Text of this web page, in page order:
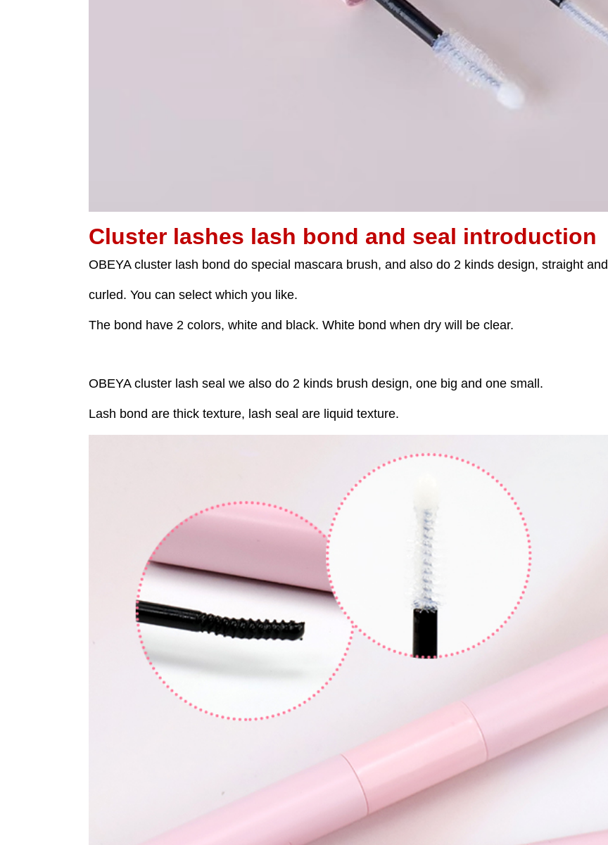
Cluster lashes lash bond and seal introduction
OBEYA cluster lash bond do special mascara brush, and also do 2 kinds design, straight and
curled. You can select which you like.
The bond have 2 colors, white and black. White bond when dry will be clear.
OBEYA cluster lash seal we also do 2 kinds brush design, one big and one small.
Lash bond are thick texture, lash seal are liquid texture.